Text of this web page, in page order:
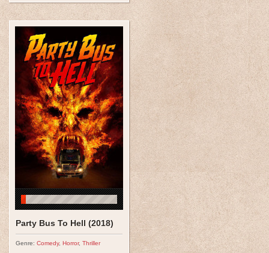
Party Bus To Hell (2018)
Genre: Comedy, Horror, Thriller